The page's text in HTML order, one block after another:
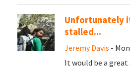
Unfortunately
stalled...
Jeremy Davis -
It would be a